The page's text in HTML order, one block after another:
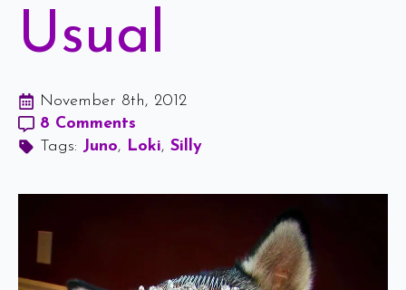
Usual
November 8th, 2012
8 Comments
Tags: Juno Loki Silly